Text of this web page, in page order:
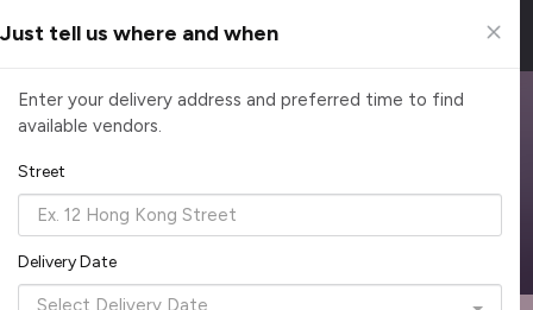
Browse Top Caterers in Singapore
Find the perfect catering option for any occasion. Filter by
cuisine, budget, group size and occasion.
Reliable, on-time delivery Corporate invoicing & rebates
Add delivery details
Just tell us where and when
Enter your delivery address and preferred time to find
available vendors.
Street
Delivery Date